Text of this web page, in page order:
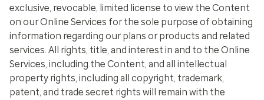
exclusive, revocable, limited license to view the Content
on our Online Services for the sole purpose of obtaining
information regarding our plans or products and related
services. All rights, title, and interest in and to the Online
Services, including the Content, and all intellectual
property rights, including all copyright, trademark,
patent, and trade secret rights will remain with the